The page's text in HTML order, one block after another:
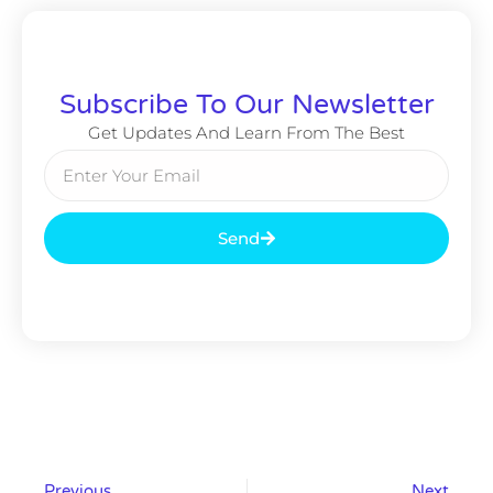
Subscribe To Our Newsletter
Get Updates And Learn From The Best
Send